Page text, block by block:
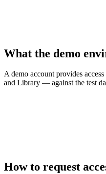
What the demo
A demo account provides
and Library — against the test
How to request